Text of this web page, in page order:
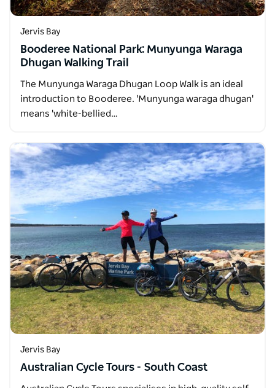
Jervis Bay
Booderee National Park: Munyunga Waraga
Dhugan Walking Trail
The Munyunga Waraga Dhugan Loop Walk is an ideal
introduction to Booderee. 'Munyunga waraga dhugan'
means 'white-bellied…
Jervis Bay
Australian Cycle Tours - South Coast